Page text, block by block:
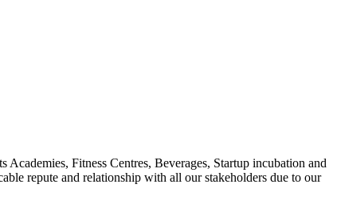
Fitness Centres, Beverages, Startup incubation and
repute and relationship with all our stakeholders due to our